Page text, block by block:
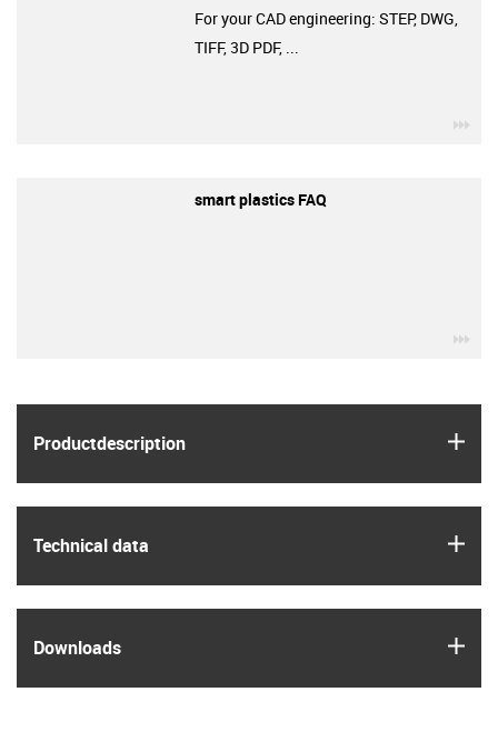
Product­description
Technical data
Downloads
For your CAD engineering: STEP, DWG,
TIFF, 3D PDF, ...
smart plastics FAQ